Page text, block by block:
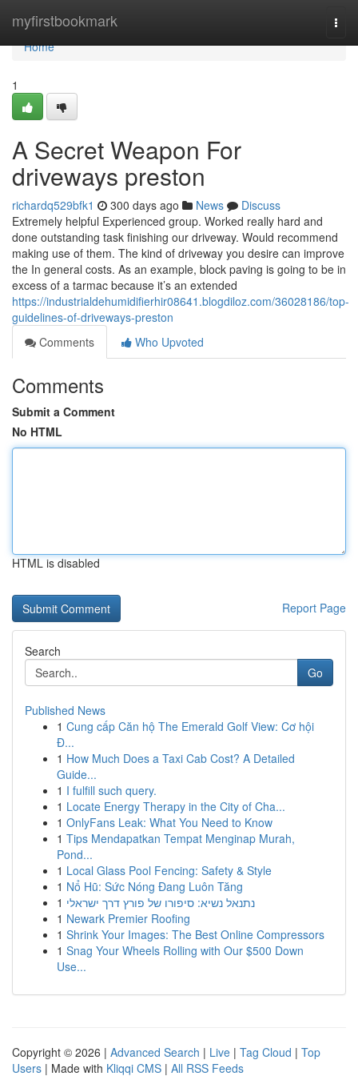
myfirstbookmark
Home
Home
1
A Secret Weapon For
driveways preston
richardq529bfk1 300 days ago News
Discuss
Extremely helpful Experienced group. Worked really hard and
done outstanding task finishing our driveway. Would recommend
making use of them. The kind of driveway you desire can improve
the In general costs. As an example, block paving is going to be in
excess of a tarmac because it’s an extended
https://industrialdehumidifierhir08641.blogdiloz.com/36028186/top-
guidelines-of-driveways-preston
Comments
Who Upvoted
Comments
Submit a Comment
No HTML
HTML is disabled
Report Page
Search
Go
Published News
1 Cung cấp Căn hộ The Emerald Golf View: Cơ hội
Đ...
1 How Much Does a Taxi Cab Cost? A Detailed
Guide...
1 I fulfill such query.
1 Locate Energy Therapy in the City of Cha...
1 OnlyFans Leak: What You Need to Know
1 Tips Mendapatkan Tempat Menginap Murah,
Pond...
1 Local Glass Pool Fencing: Safety & Style
1 Nổ Hũ: Sức Nóng Đang Luôn Tăng
1 נתנאל נשיא: סיפורו של פורץ דרך ישראלי
1 Newark Premier Roofing
1 Shrink Your Images: The Best Online Compressors
1 Snag Your Wheels Rolling with Our $500 Down
Use...
Copyright © 2026 | Advanced Search | Live | Tag Cloud | Top
Users | Made with Kliqqi CMS | All RSS Feeds